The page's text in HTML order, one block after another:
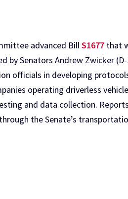
advanced BillS1677 that
by Senators Andrew Zwicker
officials in developing
operating driverless
and data collection. Reports
the Senate’s